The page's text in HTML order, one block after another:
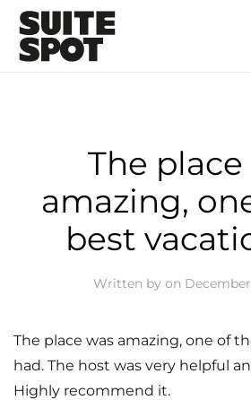
The place
amazing,
best
Written by on
The place was amazing, one of
had. The host was very helpful
Highly recommend it.